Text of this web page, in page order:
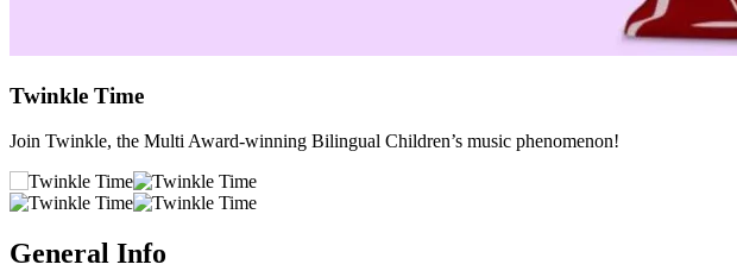
Twinkle Time
Join Twinkle, the Multi Award-winning Bilingual Children’s music phenomenon!
General Info